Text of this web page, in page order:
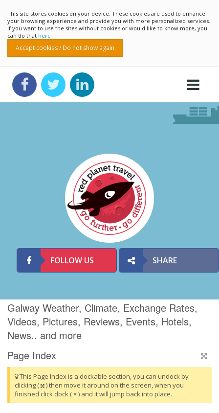
This site stores cookies on your device. These cookies are used to enhance
your browsing experience and provide you with more personalized services.
If you want to use the sites without cookies or would like to know more, you
can do that here
Accept cookies / Do not show again
FOLLOW US SHARE
Galway Weather, Climate, Exchange Rates,
Videos, Pictures, Reviews, Events, Hotels,
News.. and more
Page Index
This Page Index is a dockable section, you can undock by
clicking (
) then move it around on the screen, when you
finished click dock ( × ) and it will jump back into place.